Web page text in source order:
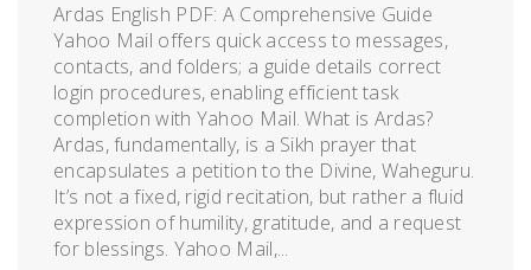
Ardas English PDF: A Comprehensive Guide
Yahoo Mail offers quick access to messages,
contacts, and folders; a guide details correct
login procedures, enabling efficient task
completion with Yahoo Mail. What is Ardas?
Ardas, fundamentally, is a Sikh prayer that
encapsulates a petition to the Divine, Waheguru.
It’s not a fixed, rigid recitation, but rather a fluid
expression of humility, gratitude, and a request
for blessings. Yahoo Mail,...